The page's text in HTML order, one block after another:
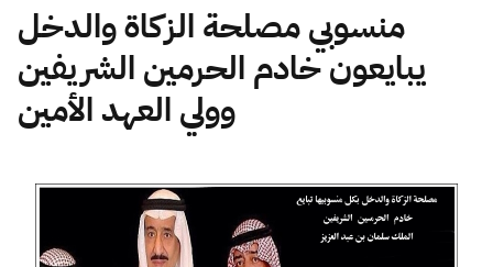
Search Search AI
Suggestions
Zakat Customs VAT
Tax Declaration
Real Estate Transactions
منسوبي مصلحة الزكاة والدخل
يبايعون خادم الحرمين الشريفين
وولي العهد الأمين